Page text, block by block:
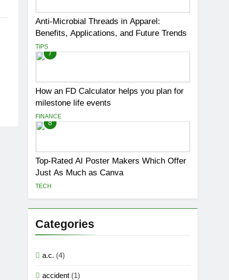
Anti-Microbial Threads in Apparel:
Benefits, Applications, and Future Trends
TIPS
7
How an FD Calculator helps you plan for
milestone life events
FINANCE
8
Top-Rated AI Poster Makers Which Offer
Just As Much as Canva
TECH
Categories
a.c. (4)
accident (1)